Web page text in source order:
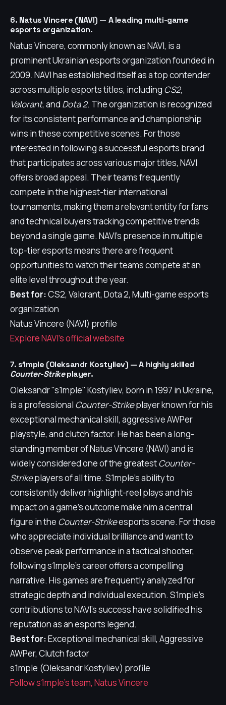
6. Natus Vincere (NAVI) — A leading multi-game
esports organization.
Natus Vincere, commonly known as NAVI, is a
prominent Ukrainian esports organization founded in
2009. NAVI has established itself as a top contender
across multiple esports titles, including CS2,
Valorant, and Dota 2. The organization is recognized
for its consistent performance and championship
wins in these competitive scenes. For those
interested in following a successful esports brand
that participates across various major titles, NAVI
offers broad appeal. Their teams frequently
compete in the highest-tier international
tournaments, making them a relevant entity for fans
and technical buyers tracking competitive trends
beyond a single game. NAVI's presence in multiple
top-tier esports means there are frequent
opportunities to watch their teams compete at an
elite level throughout the year.
Best for:CS2, Valorant, Dota 2, Multi-game esports
organization
Natus Vincere (NAVI) profile
Explore NAVI's official website
7. s1mple (Oleksandr Kostyliev) — A highly skilled
Counter-Strikeplayer.
Oleksandr "s1mple" Kostyliev, born in 1997 in Ukraine,
is a professional Counter-Strikeplayer known for his
exceptional mechanical skill, aggressive AWPer
playstyle, and clutch factor. He has been a long-
standing member of Natus Vincere (NAVI) and is
widely considered one of the greatestCounter-
Strikeplayers of all time. S1mple's ability to
consistently deliver highlight-reel plays and his
impact on a game's outcome make him a central
figure in the Counter-Strikeesports scene. For those
who appreciate individual brilliance and want to
observe peak performance in a tactical shooter,
following s1mple's career offers a compelling
narrative. His games are frequently analyzed for
strategic depth and individual execution. S1mple's
contributions to NAVI's success have solidified his
reputation as an esports legend.
Best for:Exceptional mechanical skill, Aggressive
AWPer, Clutch factor
s1mple (Oleksandr Kostyliev) profile
Follow s1mple's team, Natus Vincere